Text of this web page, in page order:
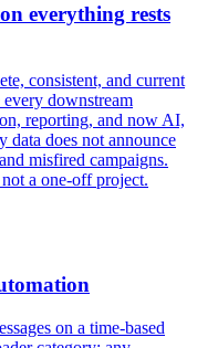
everything rests
consistent, and current
downstream
reporting, and now AI,
data does not announce
misfired campaigns.
a one-off project.
on a time-based